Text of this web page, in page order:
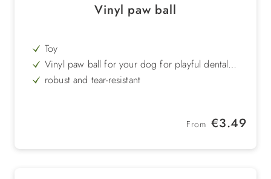
Vinyl paw ball
Toy
Vinyl paw ball for your dog for playful dental
care
robust and tear-resistant
Regular price:
From €3.49